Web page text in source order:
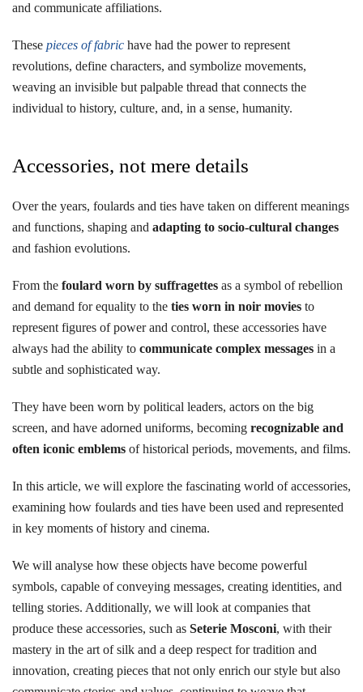
and communicate affiliations.
These pieces of fabric have had the power to represent
revolutions, define characters, and symbolize movements,
weaving an invisible but palpable thread that connects the
individual to history, culture, and, in a sense, humanity.
Accessories, not mere details
Over the years, foulards and ties have taken on different meanings
and functions, shaping and adapting to socio-cultural changes
and fashion evolutions.
From the foulard worn by suffragettes as a symbol of rebellion
and demand for equality to the ties worn in noir movies to
represent figures of power and control, these accessories have
always had the ability to communicate complex messages in a
subtle and sophisticated way.
They have been worn by political leaders, actors on the big
screen, and have adorned uniforms, becoming recognizable and
often iconic emblems of historical periods, movements, and films.
In this article, we will explore the fascinating world of accessories,
examining how foulards and ties have been used and represented
in key moments of history and cinema.
We will analyse how these objects have become powerful
symbols, capable of conveying messages, creating identities, and
telling stories. Additionally, we will look at companies that
produce these accessories, such as Seterie Mosconi, with their
mastery in the art of silk and a deep respect for tradition and
innovation, creating pieces that not only enrich our style but also